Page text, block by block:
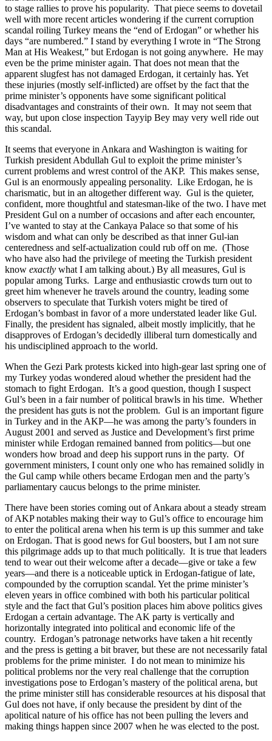
to stage rallies to prove his popularity. That piece seems to dovetail
well with more recent articles wondering if the current corruption
scandal roiling Turkey means the “end of Erdogan” or whether his
days “are numbered.” I stand by everything I wrote in “The Strong
Man at His Weakest,” but Erdogan is not going anywhere. He may
even be the prime minister again. That does not mean that the
apparent slugfest has not damaged Erdogan, it certainly has. Yet
these injuries (mostly self-inflicted) are offset by the fact that the
prime minister’s opponents have some significant political
disadvantages and constraints of their own. It may not seem that
way, but upon close inspection Tayyip Bey may very well ride out
this scandal.
It seems that everyone in Ankara and Washington is waiting for
Turkish president Abdullah Gul to exploit the prime minister’s
current problems and wrest control of the AKP. This makes sense,
Gul is an enormously appealing personality. Like Erdogan, he is
charismatic, but in an altogether different way. Gul is the quieter,
confident, more thoughtful and statesman-like of the two. I have met
President Gul on a number of occasions and after each encounter,
I’ve wanted to stay at the Cankaya Palace so that some of his
wisdom and what can only be described as that inner Gul-ian
centeredness and self-actualization could rub off on me. (Those
who have also had the privilege of meeting the Turkish president
know exactly what I am talking about.) By all measures, Gul is
popular among Turks. Large and enthusiastic crowds turn out to
greet him whenever he travels around the country, leading some
observers to speculate that Turkish voters might be tired of
Erdogan’s bombast in favor of a more understated leader like Gul.
Finally, the president has signaled, albeit mostly implicitly, that he
disapproves of Erdogan’s decidedly illiberal turn domestically and
his undisciplined approach to the world.
When the Gezi Park protests kicked into high-gear last spring one of
my Turkey yodas wondered aloud whether the president had the
stomach to fight Erdogan. It’s a good question, though I suspect
Gul’s been in a fair number of political brawls in his time. Whether
the president has guts is not the problem. Gul is an important figure
in Turkey and in the AKP—he was among the party’s founders in
August 2001 and served as Justice and Development’s first prime
minister while Erdogan remained banned from politics—but one
wonders how broad and deep his support runs in the party. Of
government ministers, I count only one who has remained solidly in
the Gul camp while others became Erdogan men and the party’s
parliamentary caucus belongs to the prime minister.
There have been stories coming out of Ankara about a steady stream
of AKP notables making their way to Gul’s office to encourage him
to enter the political arena when his term is up this summer and take
on Erdogan. That is good news for Gul boosters, but I am not sure
this pilgrimage adds up to that much politically. It is true that leaders
tend to wear out their welcome after a decade—give or take a few
years—and there is a noticeable uptick in Erdogan-fatigue of late,
compounded by the corruption scandal. Yet the prime minister’s
eleven years in office combined with both his particular political
style and the fact that Gul’s position places him above politics gives
Erdogan a certain advantage. The AK party is vertically and
horizontally integrated into political and economic life of the
country. Erdogan’s patronage networks have taken a hit recently
and the press is getting a bit braver, but these are not necessarily fatal
problems for the prime minister. I do not mean to minimize his
political problems nor the very real challenge that the corruption
investigations pose to Erdogan’s mastery of the political arena, but
the prime minister still has considerable resources at his disposal that
Gul does not have, if only because the president by dint of the
apolitical nature of his office has not been pulling the levers and
making things happen since 2007 when he was elected to the post.